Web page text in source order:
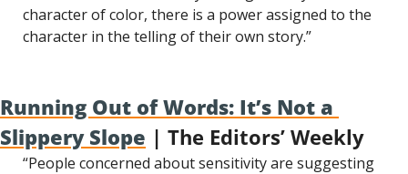
character of color, there is a power assigned to the
character in the telling of their own story.”
Running Out of Words: It’s Not a
Slippery Slope | The Editors’ Weekly
“People concerned about sensitivity are suggesting